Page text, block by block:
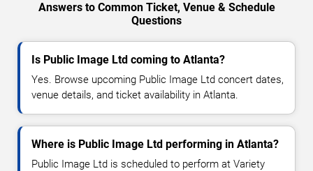
Answers to Common Ticket, Venue & Schedule
Questions
Is Public Image Ltd coming to Atlanta?
Yes. Browse upcoming Public Image Ltd concert dates,
venue details, and ticket availability in Atlanta.
Where is Public Image Ltd performing in Atlanta?
Public Image Ltd is scheduled to perform at Variety